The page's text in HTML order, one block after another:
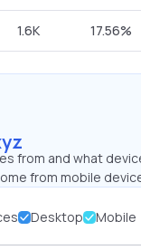
1.6K 17.56%
from and what
from mobile
Desktop Mobile